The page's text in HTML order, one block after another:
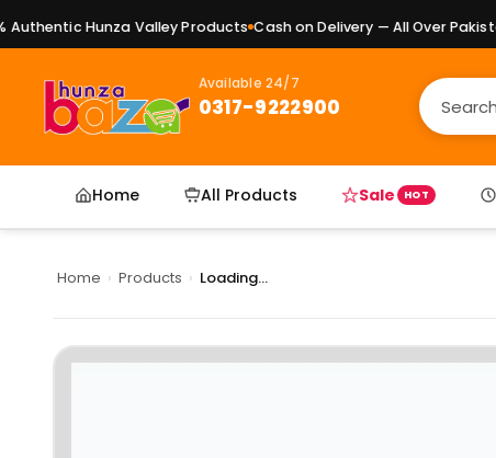
Hunza Valley Products Cash on Delivery — All Over Pakistan
Available 24/7
0317-9222900
Home All Products Sale HOT
Home › Products › Loading...